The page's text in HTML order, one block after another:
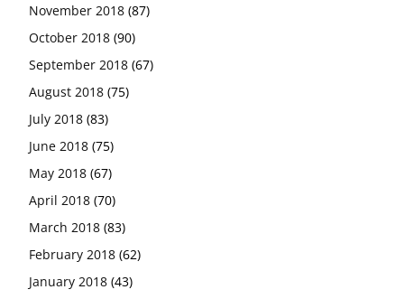
November 2018 (87)
October 2018 (90)
September 2018 (67)
August 2018 (75)
July 2018 (83)
June 2018 (75)
May 2018 (67)
April 2018 (70)
March 2018 (83)
February 2018 (62)
January 2018 (43)